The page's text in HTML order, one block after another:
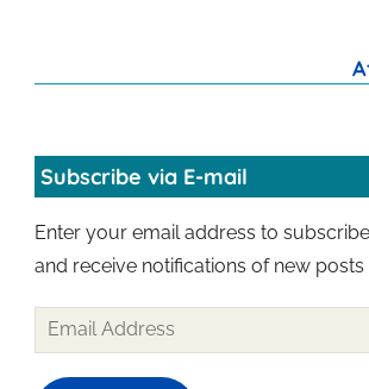
Subscribe via E-mail
Enter your email address to
and receive notifications of new posts
Email
Address